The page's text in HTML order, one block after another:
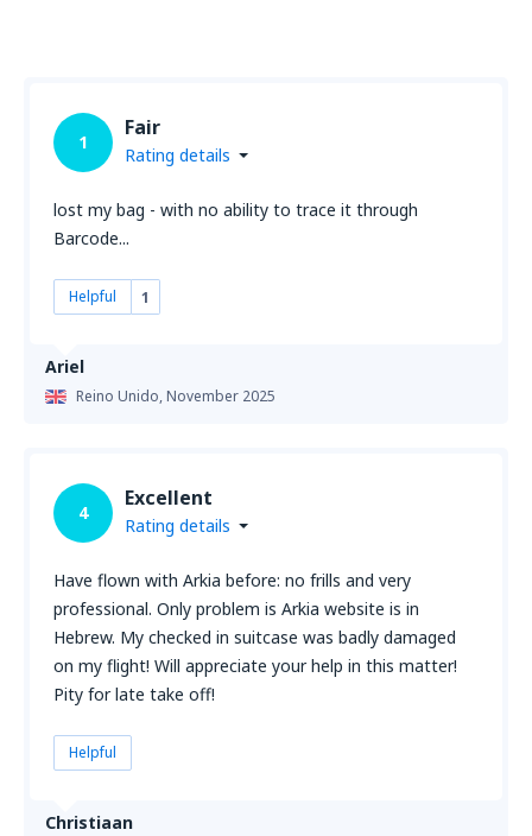
Ariel
Reino Unido,November 2025
1
Fair
Rating details
lost my bag - with no ability to trace it through
Barcode...
Helpful 1
Christiaan
4
Excellent
Rating details
Have flown with Arkia before: no frills and very
professional. Only problem is Arkia website is in
Hebrew. My checked in suitcase was badly damaged
on my flight! Will appreciate your help in this matter!
Pity for late take off!
Helpful